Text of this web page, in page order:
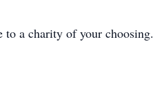
a charity of your choosing.